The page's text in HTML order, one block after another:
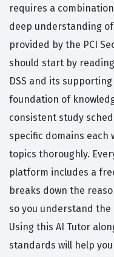
requires a
deep understanding
provided by the PCI
should start by
DSS and its
foundation of
consistent study
specific domains each
topics thoroughly.
platform includes a
breaks down the
so you understand
Using this AI Tutor
standards will help